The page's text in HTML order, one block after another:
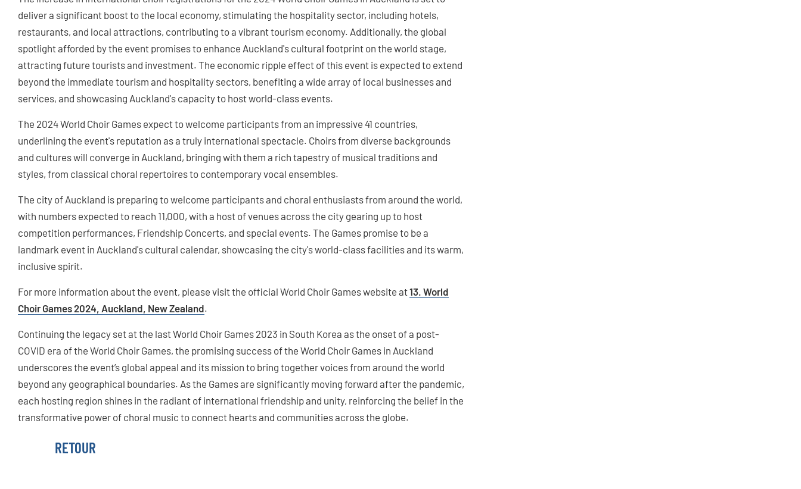
deliver a significant boost to the local economy, stimulating the hospitality sector, including hotels,
restaurants, and local attractions, contributing to a vibrant tourism economy. Additionally, the global
spotlight afforded by the event promises to enhance Auckland's cultural footprint on the world stage,
attracting future tourists and investment. The economic ripple effect of this event is expected to extend
beyond the immediate tourism and hospitality sectors, benefiting a wide array of local businesses and
services, and showcasing Auckland's capacity to host world-class events.
The 2024 World Choir Games expect to welcome participants from an impressive 41 countries,
underlining the event's reputation as a truly international spectacle. Choirs from diverse backgrounds
and cultures will converge in Auckland, bringing with them a rich tapestry of musical traditions and
styles, from classical choral repertoires to contemporary vocal ensembles.
The city of Auckland is preparing to welcome participants and choral enthusiasts from around the world,
with numbers expected to reach 11,000, with a host of venues across the city gearing up to host
competition performances, Friendship Concerts, and special events. The Games promise to be a
landmark event in Auckland's cultural calendar, showcasing the city's world-class facilities and its warm,
inclusive spirit.
For more information about the event, please visit the official World Choir Games website at13. World
Choir Games 2024, Auckland, New Zealand.
Continuing the legacy set at the last World Choir Games 2023 in South Korea as the onset of a post-
COVID era of the World Choir Games, the promising success of the World Choir Games in Auckland
underscores the event’s global appeal and its mission to bring together voices from around the world
beyond any geographical boundaries. As the Games are significantly moving forward after the pandemic,
each hosting region shines in the radiant of international friendship and unity, reinforcing the belief in the
transformative power of choral music to connect hearts and communities across the globe.
RETOUR